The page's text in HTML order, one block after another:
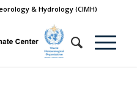
& Hydrology (CIMH)